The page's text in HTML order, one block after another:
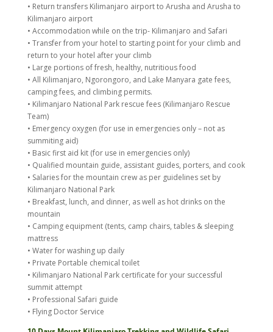
• Return transfers Kilimanjaro airport to Arusha and Arusha to
Kilimanjaro airport
• Accommodation while on the trip- Kilimanjaro and Safari
• Transfer from your hotel to starting point for your climb and
return to your hotel after your climb
• Large portions of fresh, healthy, nutritious food
• All Kilimanjaro, Ngorongoro, and Lake Manyara gate fees,
camping fees, and climbing permits.
• Kilimanjaro National Park rescue fees (Kilimanjaro Rescue
Team)
• Emergency oxygen (for use in emergencies only – not as
summiting aid)
• Basic first aid kit (for use in emergencies only)
• Qualified mountain guide, assistant guides, porters, and cook
• Salaries for the mountain crew as per guidelines set by
Kilimanjaro National Park
• Breakfast, lunch, and dinner, as well as hot drinks on the
mountain
• Camping equipment (tents, camp chairs, tables & sleeping
mattress
• Water for washing up daily
• Private Portable chemical toilet
• Kilimanjaro National Park certificate for your successful
summit attempt
• Professional Safari guide
• Flying Doctor Service